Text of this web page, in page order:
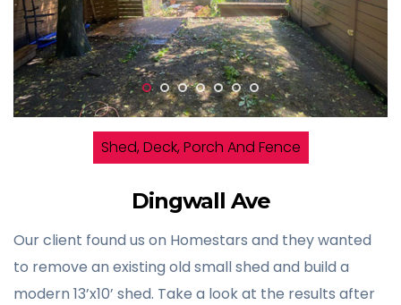
Shed, Deck, Porch And Fence
Dingwall Ave
Our client found us on Homestars and they wanted
to remove an existing old small shed and build a
modern 13’x10’ shed. Take a look at the results after